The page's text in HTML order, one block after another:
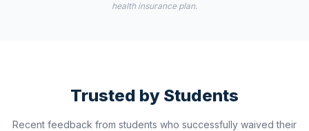
health insurance plan.
Trusted by Students
Recent feedback from students who successfully waived their